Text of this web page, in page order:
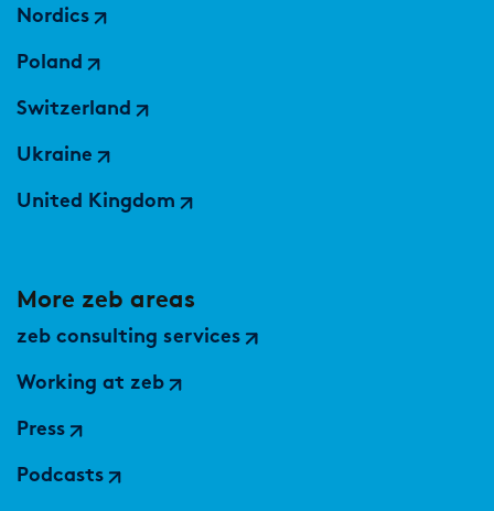
Nordics
Poland
Switzerland
Ukraine
United Kingdom
More zeb areas
zeb consulting services
Working at zeb
Press
Podcasts